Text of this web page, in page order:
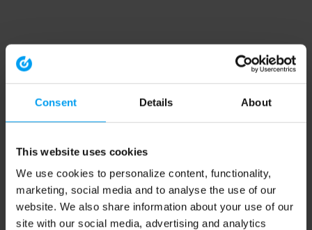
Consent Details About
This website uses cookies
We use cookies to personalize content, functionality,
marketing, social media and to analyse the use of our
website. We also share information about your use of our
site with our social media, advertising and analytics